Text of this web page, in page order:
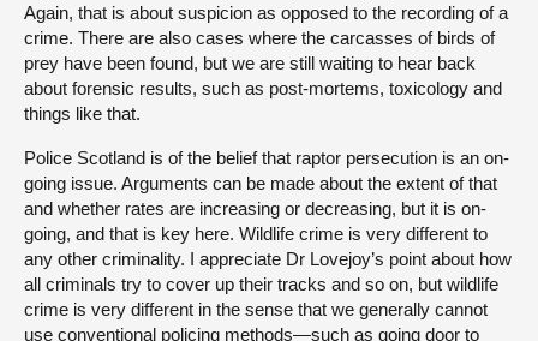
Again, that is about suspicion as opposed to the recording of a
crime. There are also cases where the carcasses of birds of
prey have been found, but we are still waiting to hear back
about forensic results, such as post-mortems, toxicology and
things like that.
Police Scotland is of the belief that raptor persecution is an on-
going issue. Arguments can be made about the extent of that
and whether rates are increasing or decreasing, but it is on-
going, and that is key here. Wildlife crime is very different to
any other criminality. I appreciate Dr Lovejoy’s point about how
all criminals try to cover up their tracks and so on, but wildlife
crime is very different in the sense that we generally cannot
use conventional policing methods—such as going door to